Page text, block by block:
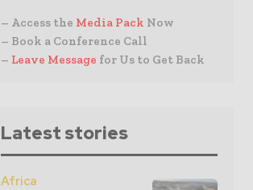
– Access the Media Pack Now
– Book a Conference Call
– Leave Message for Us to Get Back
Latest stories
Africa